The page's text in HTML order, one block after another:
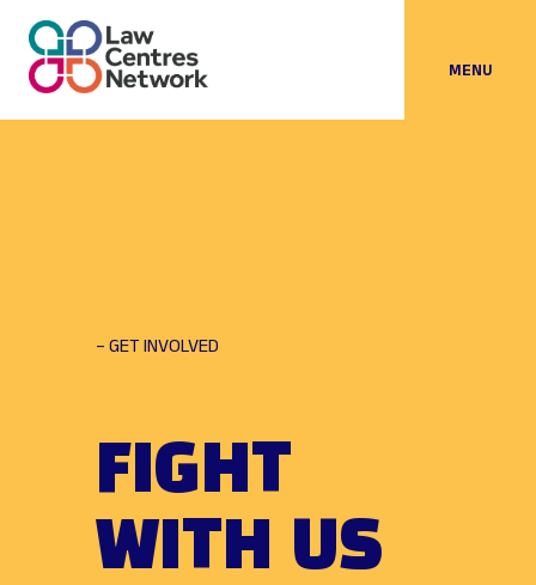
MENU
– GET INVOLVED
FIGHT
WITH US